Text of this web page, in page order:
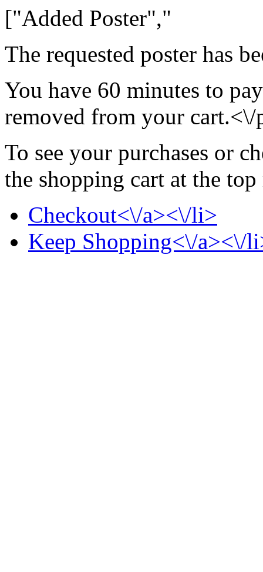
["Added Poster","
The requested poster has
You have 60 minutes to
removed from your cart.<\/
To see your purchases or
the shopping cart at the
Checkout<\/a><\/li>
Keep Shopping<\/a><\/